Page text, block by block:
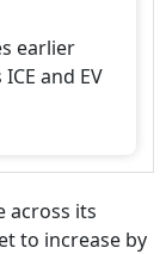
earlier
and EV
across its
to increase by